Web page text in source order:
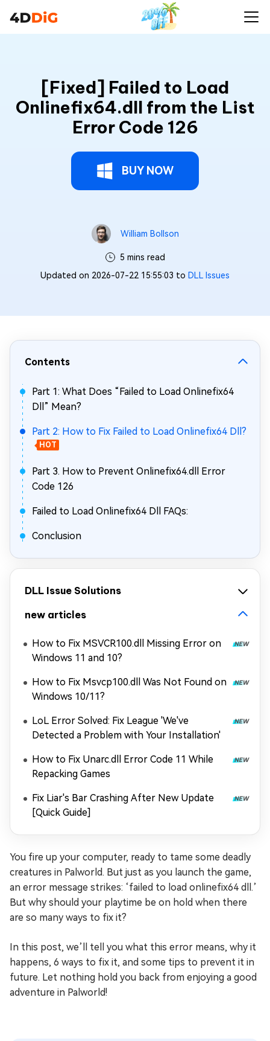
[Fixed] Failed to Load
Onlinefix64.dll from the List
Error Code 126
BUY NOW
William Bollson
5 mins read
Updated on 2026-07-22 15:55:03 to DLL Issues
Contents
Part 1: What Does “Failed to Load Onlinefix64
Dll” Mean?
Part 2: How to Fix Failed to Load Onlinefix64 Dll?
HOT
Part 3. How to Prevent Onlinefix64.dll Error
Code 126
Failed to Load Onlinefix64 Dll FAQs:
Conclusion
DLL Issue Solutions
new articles
How to Fix MSVCR100.dll Missing Error on
Windows 11 and 10?
How to Fix Msvcp100.dll Was Not Found on
Windows 10/11?
LoL Error Solved: Fix League 'We've
Detected a Problem with Your Installation'
How to Fix Unarc.dll Error Code 11 While
Repacking Games
Fix Liar's Bar Crashing After New Update
[Quick Guide]
You fire up your computer, ready to tame some deadly
creatures in Palworld. But just as you launch the game,
an error message strikes: ‘failed to load onlinefix64 dll.’
But why should your playtime be on hold when there
are so many ways to fix it?
In this post, we’ll tell you what this error means, why it
happens, 6 ways to fix it, and some tips to prevent it in
future. Let nothing hold you back from enjoying a good
adventure in Palworld!